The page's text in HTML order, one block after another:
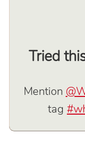
Tried
Mention
tag